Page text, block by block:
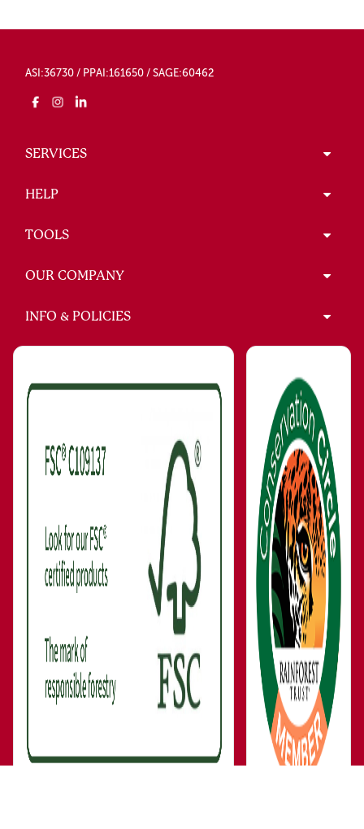
ASI:36730 / PPAI:161650 / SAGE:60462
SERVICES
HELP
TOOLS
OUR COMPANY
INFO & POLICIES